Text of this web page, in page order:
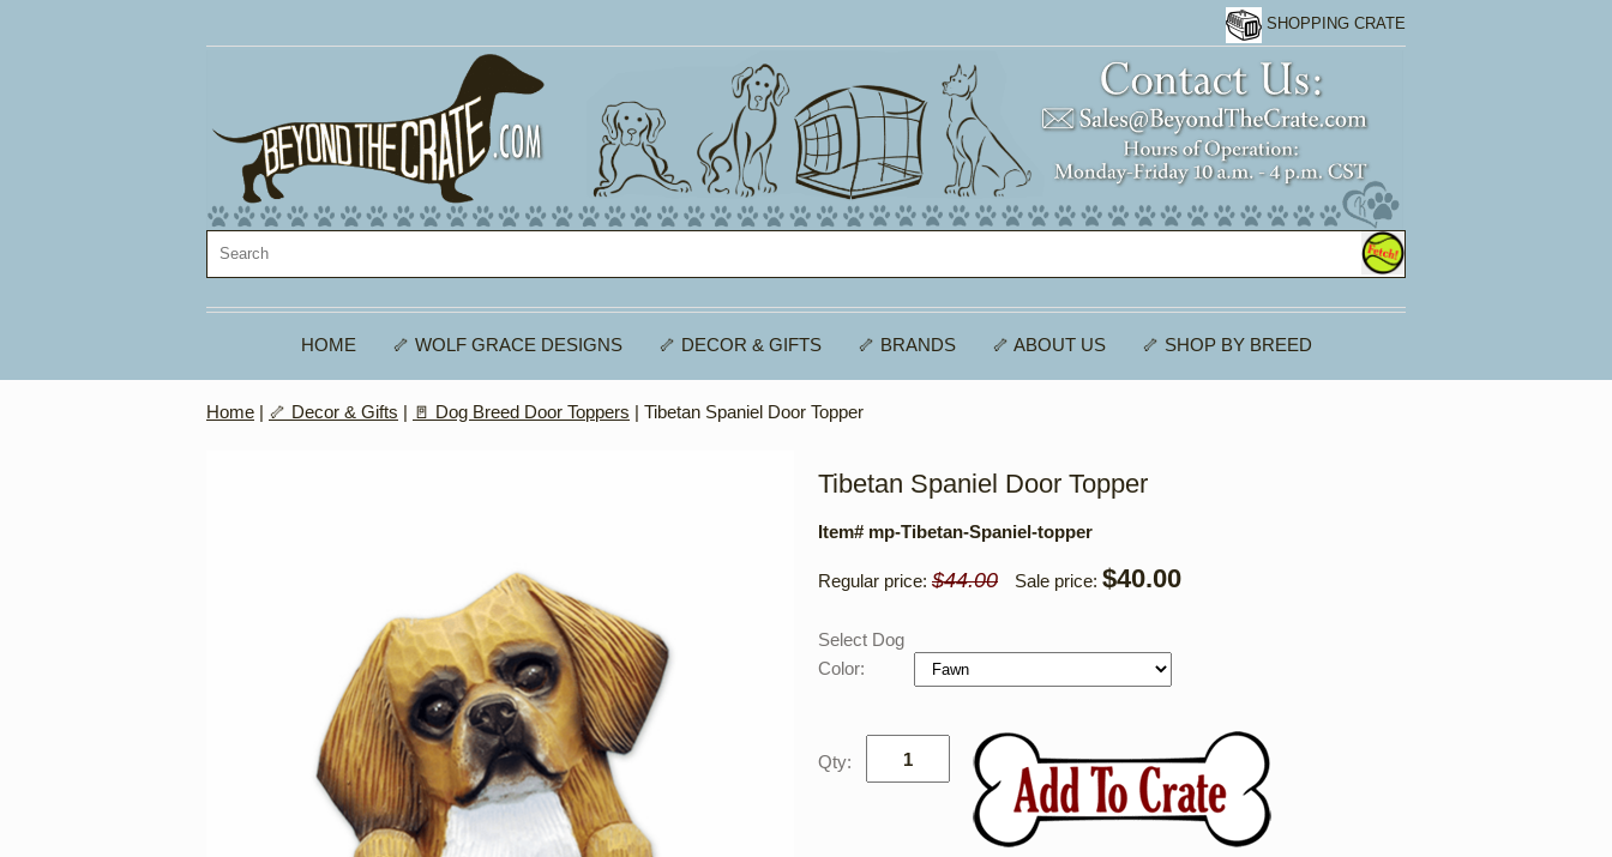
SHOPPING CRATE
HOME 🦴 WOLF GRACE DESIGNS 🦴 DECOR & GIFTS 🦴 BRANDS 🦴 ABOUT US 🦴 SHOP BY BREED
Home | 🦴 Decor & Gifts | 🚪 Dog Breed Door Toppers | Tibetan Spaniel Door Topper
Tibetan Spaniel Door Topper
Item# mp-Tibetan-Spaniel-topper
Regular price: $44.00 Sale price: $40.00
Select Dog
Color:
Qty: